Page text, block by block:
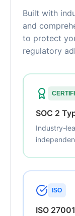
Built with
and
to protect
regulatory
SOC 2
Industry-
ISO
ISO